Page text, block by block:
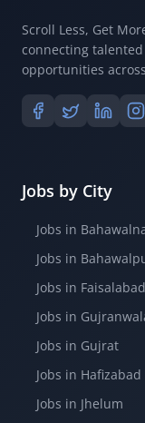
Scroll Less, Get
connecting
opportunities
Jobs by City
Jobs in
Jobs in
Jobs in Faisalabad
Jobs in
Jobs in Gujrat
Jobs in Hafizabad
Jobs in Jhelum